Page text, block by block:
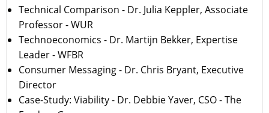
Technical Comparison - Dr. Julia Keppler, Associate
Professor - WUR
Technoeconomics - Dr. Martijn Bekker, Expertise
Leader - WFBR
Consumer Messaging - Dr. Chris Bryant, Executive
Director
Case-Study: Viability - Dr. Debbie Yaver, CSO - The